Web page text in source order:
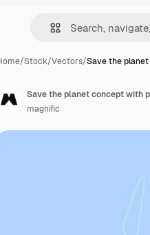
/Stock/Vectors/Save the
Save the planet concept with
magnific